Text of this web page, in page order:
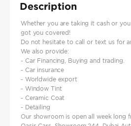
Description
Whether you are taking it cash or
got you covered!
Do not hesitate to call or text us for
We also provide:
- Car Financing, Buying and trading.
- Car insurance
- Worldwide export
- Window Tint
- Ceramic Coat
- Detailing
Our showroom is open all week